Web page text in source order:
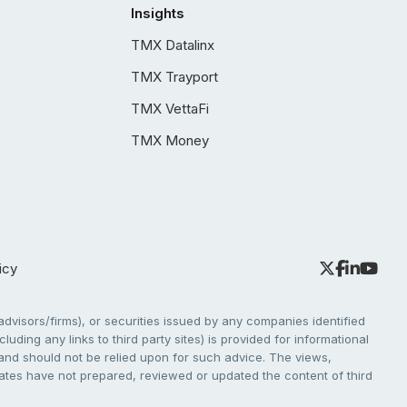
Insights
TMX Datalinx
TMX Trayport
TMX VettaFi
TMX Money
firms), or securities issued by any companies identified
any links to third party sites) is provided for informational
should not be relied upon for such advice. The views,
have not prepared, reviewed or updated the content of third